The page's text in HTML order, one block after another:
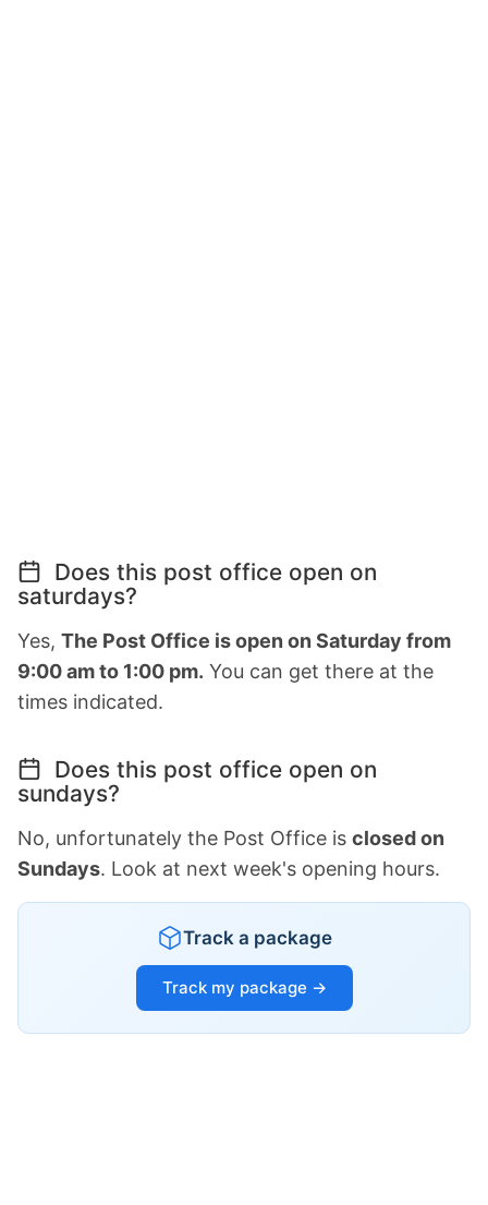
Does this post office open on
saturdays?
Yes, The Post Office is open on Saturday from
9:00 am to 1:00 pm. You can get there at the
times indicated.
Does this post office open on
sundays?
No, unfortunately the Post Office is closed on
Sundays. Look at next week's opening hours.
Track a package
Track my package →